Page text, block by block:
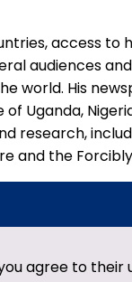
access
audiences
world. His
Uganda,
research,
the
agree to